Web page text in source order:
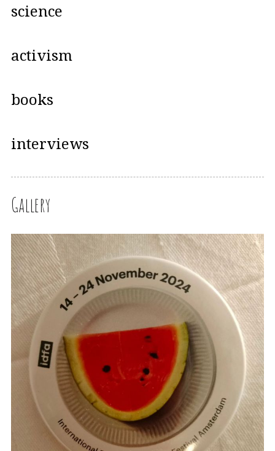
science
activism
books
interviews
Gallery